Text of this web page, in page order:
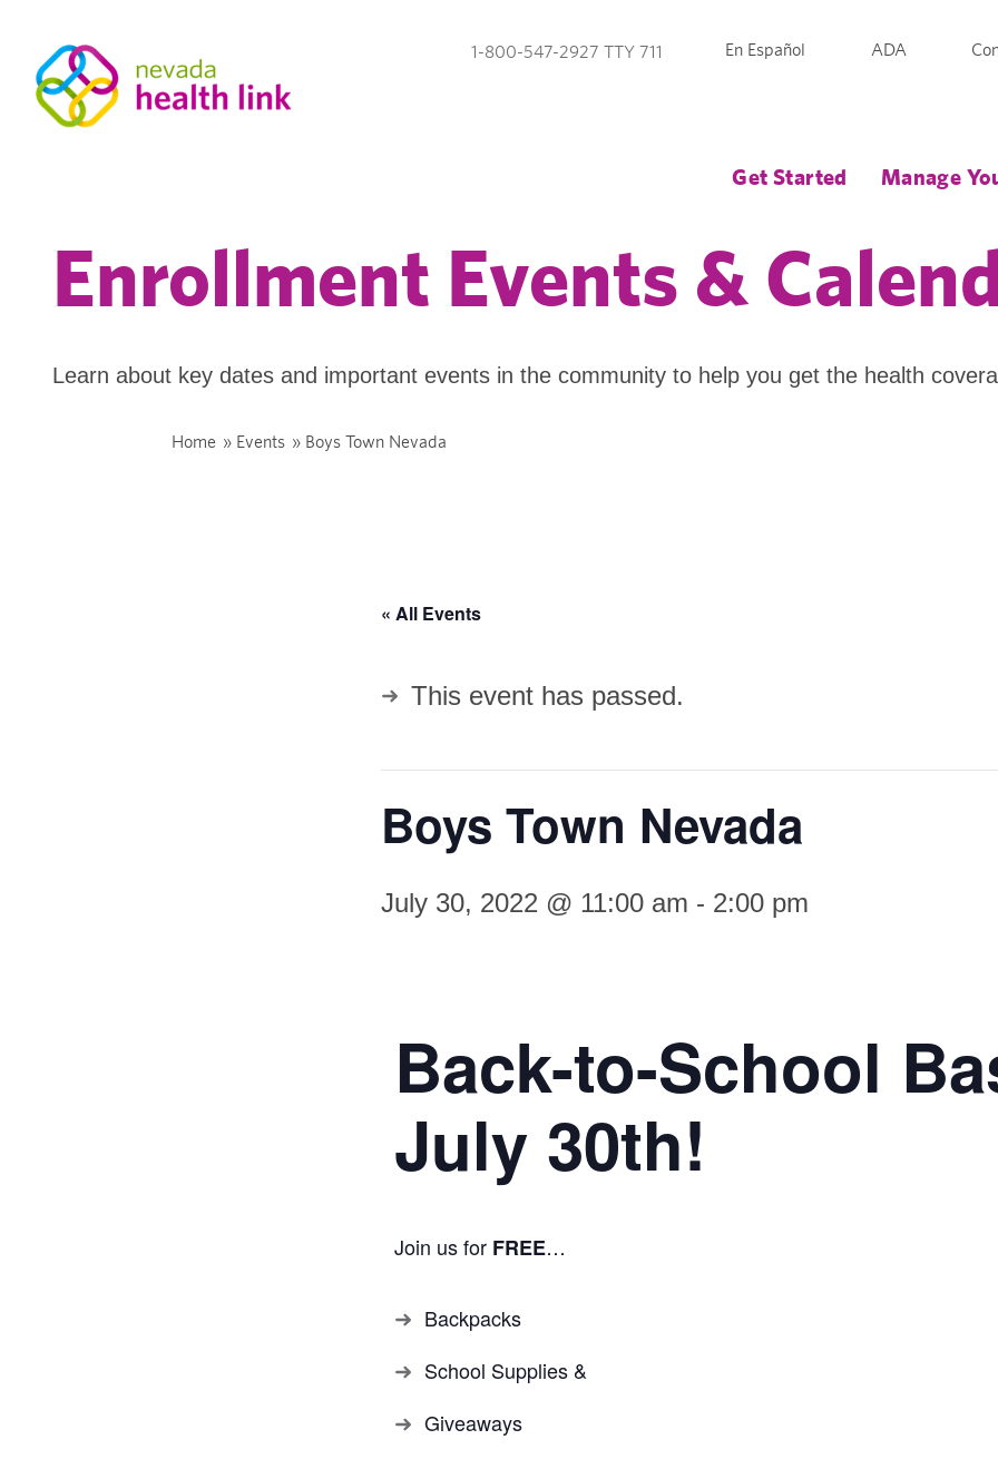
1-800-547-2927 TTY 711 En Español ADA
Get Started Manage
Enrollment Events &
Learn about key dates and important events in the community to help you get the health
Home » Events » Boys Town Nevada
« All Events
This event has passed.
Boys Town Nevada
July 30, 2022 @ 11:00 am - 2:00 pm
Back-to-School
July 30th!
Join us for FREE…
Backpacks
School Supplies &
Giveaways